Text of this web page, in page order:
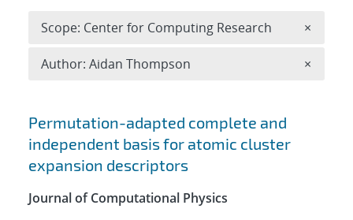
Search results
Permutation-adapted complete and
independent basis for atomic cluster
expansion descriptors
Journal of Computational Physics
Scope: Center for Computing Research ×
Author: Aidan Thompson ×